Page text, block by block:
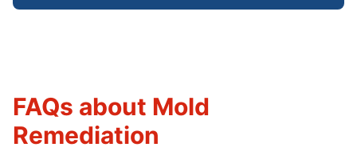
FAQs about Mold
Remediation